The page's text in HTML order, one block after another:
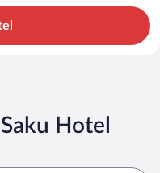
Hotel